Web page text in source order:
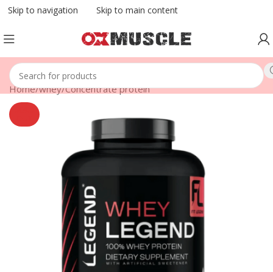
Skip to navigation Skip to main content
Home/whey/Concentrate protein